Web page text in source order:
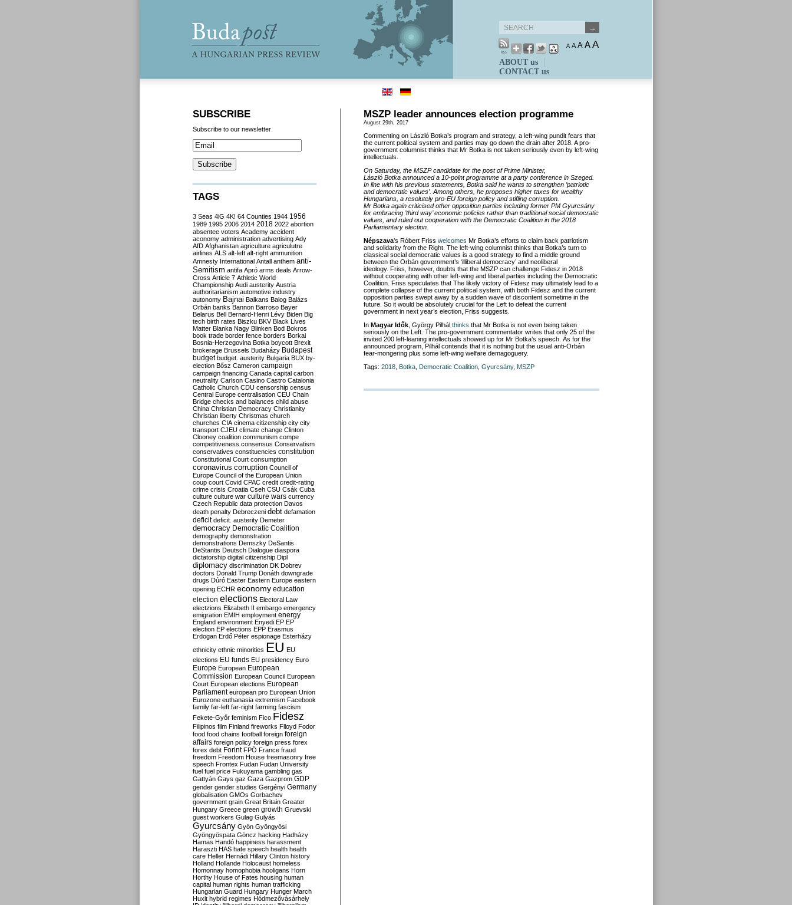
A A A AA
ABOUT us
CONTACT us
MSZP leader announces election programme
August 29th, 2017
Commenting on László Botka’s program and strategy, a left-wing pundit fears that
the current political system and parties may go down the drain after 2018. A pro-
government columnist thinks that Mr Botka is not taken seriously even by left-wing
intellectuals.
On Saturday, the MSZP candidate for the post of Prime Minister,
László Botka announced a 10-point programme at a party conference in Szeged.
In line with his previous statements, Botka said he wants to strengthen ’patriotic
and democratic values’. Among others, he proposes higher taxes for wealthy
Hungarians, a resolutely pro-EU foreign policy andstifling corruption.
Mr Botka again criticised other opposition parties including former PM Gyurcsány
for embracing ’third way’ economic policies rather than traditional social democratic
values, and ruled out cooperation with the Democratic Coalition in the 2018
Parliamentary election.
Népszava’s Róbert Friss welcomes Mr Botka’s efforts to claim back patriotism
and solidarity from the Right. The left-wing columnist thinks that Botka’s turn to
classical social democratic values is a good strategy to find a middle ground
between the Orbán government’s ‘illiberal democracy’ and neoliberal
ideology. Friss , however, doubts that the MSZP can challenge Fidesz in 2018
without cooperating with other left-wing and liberal parties including the Democratic
Coalition. Friss speculates that The likely victory of Fidesz may ultimately lead to a
complete collapse of the current political system , with both Fidesz and the current
opposition parties swept away by a sudden wave of discontent sometime in the
future. So it would be absolutely crucial for the Left to defeat the current
government in next year’s election, Friss suggests.
In MagyarIdők György Pilhál thinks that Mr Botka is not even being taken
seriously on the Left. The pro-government commentator writes that only 25 of the
invited 200 left-leaning intellectuals showed up for Mr Botka’s speech. As for the
announced program, Pilhál contends that it is nothing but the usual anti-Orbán
fear-mongering plus some left-wing welfare demagoguery.
Tags: 2018 Botka Democratic Coalition Gyurcsány, MSZP
SUBSCRIBE
Subscribe to our newsletter
TAGS
3 Seas 4iG 4K! 64 Counties 1944 1956
1989 1995 2006 2014 2018 2022 abortion
absentee voters Academy accident
aconomy administration advertising Ady
AfD Afghanistan agriculture agriculutre
airlines ALS alt-left alt-right ammunition
Amnesty International Antall anthem anti-
Semitism antifa Apró arms deals Arrow-
Cross Article 7 Athletic World
Championship Audi austerity Austria
authoritarianism automotive industry
autonomy Bajnai Balkans Balog Balázs
Orbán banks Bannon Barroso Bayer
Belarus Bell Bernard-Henri Lévy Biden Big
tech birth rates Biszku BKV Black Lives
Matter Blanka Nagy Blinken Bod Bokros
book trade border fence borders Borkai
Bosnia-Herzegovina Botka boycott Brexit
brokerage Brussels Budaházy Budapest
budget budget. austerity Bulgaria BUX by-
election Bősz Cameron campaign
campaign financing Canada capital carbon
neutrality Carlson Casino Castro Catalonia
Catholic Church CDU censorship census
Central Europe centralisation CEU Chain
Bridge checks and balances child abuse
China Christian Democracy Christianity
Christian liberty Christmas church
churches CIA cinema citizenship city city
transport CJEU climate change Clinton
Clooney coalition communism compe
competitiveness consensus Conservatism
conservatives constituencies constitution
Constitutional Court consumption
coronavirus corruption Council of
Europe Council of the European Union
coup court Covid CPAC credit credit-rating
crime crisis Croatia Cseh CSU Csák Cuba
culture culture war culture wars currency
Czech Republic data protection Davos
death penalty Debreczeni debt defamation
deficit deficit. austerity Demeter
democracy Democratic Coalition
demography demonstration
demonstrations Demszky DeSantis
DeStantis Deutsch Dialogue diaspora
dictatorship digital citizenship Dipl
diplomacy discrimination DK Dobrev
doctors Donald Trump Donáth downgrade
drugs Dúró Easter Eastern Europe eastern
opening ECHR economy education
election elections Electoral Law
electzions Elizabeth II embargo emergency
emigration EMIH employment energy
England environment Enyedi EP EP
election EP elections EPP Erasmus
Erdogan Erdő Péter espionage Esterházy
ethnicity ethnic minorities EU EU
elections EU funds EU presidency Euro
Europe European European
Commission European Council European
Court European elections European
Parliament european pro European Union
Eurozone euthanasia extremism Facebook
family far-left far-right farming fascism
Fekete-Győr feminism Fico Fidesz
Filipinos film Finland fireworks Flloyd Fodor
food food chains football foreign foreign
affairs foreign policy foreign press forex
forex debt Forint FPÖ France fraud
freedom Freedom House freemasonry free
speech Frontex Fudan Fudan University
fuel fuel price Fukuyama gambling gas
Gattyán Gays gaz Gaza Gazprom GDP
gender gender studies Gergényi Germany
globalisation GMOs Gorbachev
government grain Great Britain Greater
Hungary Greece green growth Gruevski
guest workers Gulag Gulyás
Gyurcsány Gyön Gyöngyösi
Gyöngyöspata Göncz hacking Hadházy
Hamas Handó happiness harassment
Haraszti HAS hate speech health health
care Heller Hernádi Hillary Clinton history
Holland Hollande Holocaust homeless
Homonnay homophobia hooligans Horn
Horthy House of Fates housing human
capital human rights human trafficking
Hungarian Guard Hungary Hunger March
Huxit hybrid regimes Hódmezővásárhely